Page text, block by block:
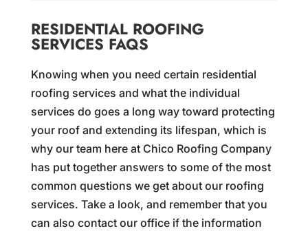
RESIDENTIAL ROOFING
SERVICES FAQS
Knowing when you need certain residential
roofing services and what the individual
services do goes a long way toward protecting
your roof and extending its lifespan, which is
why our team here at Chico Roofing Company
has put together answers to some of the most
common questions we get about our roofing
services. Take a look, and remember that you
can also contact our office if the information